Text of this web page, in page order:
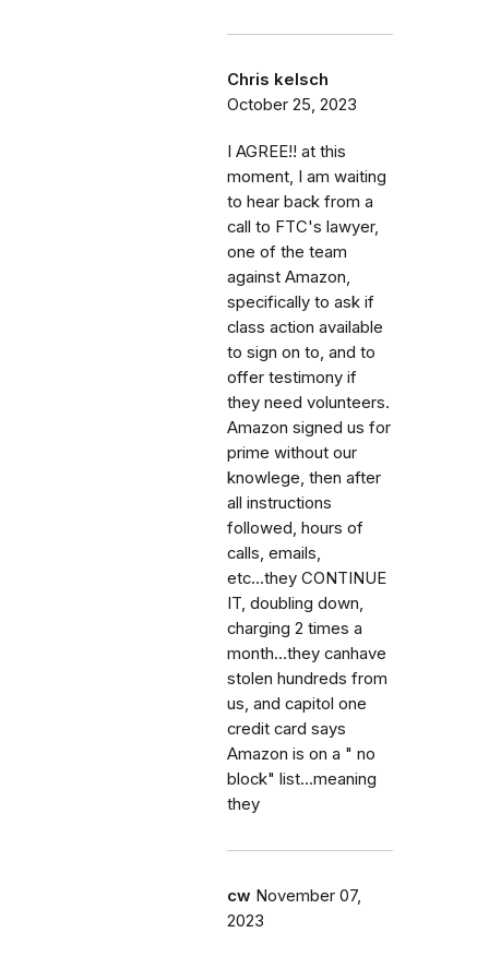
Chris kelsch
October 25, 2023
I AGREE!! at this
moment, I am waiting
to hear back from a
call to FTC's lawyer,
one of the team
against Amazon,
specifically to ask if
class action available
to sign on to, and to
offer testimony if
they need volunteers.
Amazon signed us for
prime without our
knowlege, then after
all instructions
followed, hours of
calls, emails,
etc...they CONTINUE
IT, doubling down,
charging 2 times a
month...they canhave
stolen hundreds from
us, and capitol one
credit card says
Amazon is on a " no
block" list...meaning
they
cw November 07,
2023